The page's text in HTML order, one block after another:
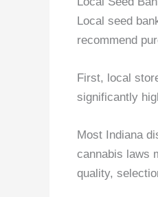
Local seed
recommend
First, local
significantly
Most Indiana
cannabis laws
quality,